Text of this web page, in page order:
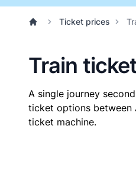
Ticket prices
Train
A single journey
ticket options between
ticket machine.